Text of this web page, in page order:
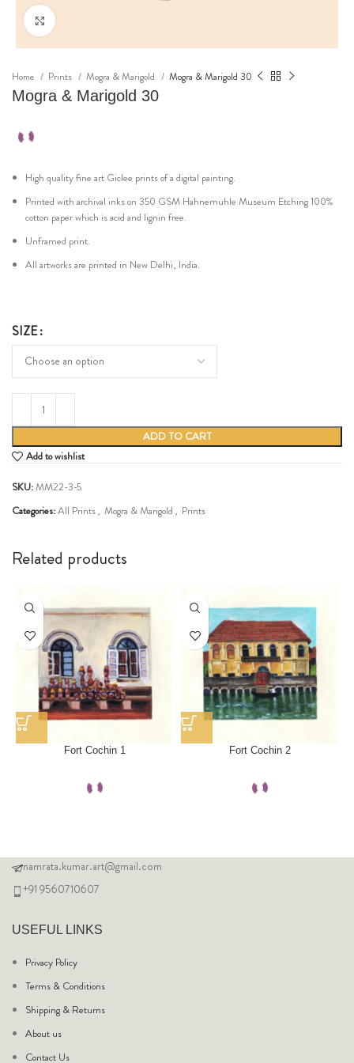
Home Prints Mogra & Marigold Mogra & Marigold 30
Mogra & Marigold 30
High quality fine art Giclee prints of a digital painting.
Printed with archival inks on 350 GSM Hahnemuhle Museum Etching 100%
cotton paper which is acid and lignin free.
Unframed print.
All artworks are printed in New Delhi, India.
SIZE
ADD TO CART
Add to wishlist
SKU:MM22-3-5
Categories:All Prints, Mogra & Marigold , Prints
Related products
Fort Cochin 1 Fort Cochin 2
namrata.kumar.art@gmail.com
+91 9560710607
USEFUL LINKS
Privacy Policy
Terms & Conditions
Shipping & Returns
About us
Contact Us